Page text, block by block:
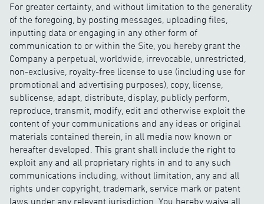
For greater certainty, and without limitation to the generality
of the foregoing, by posting messages, uploading files,
inputting data or engaging in any other form of
communication to or within the Site, you hereby grant the
Company a perpetual, worldwide, irrevocable, unrestricted,
non-exclusive, royalty-free license to use (including use for
promotional and advertising purposes), copy, license,
sublicense, adapt, distribute, display, publicly perform,
reproduce, transmit, modify, edit and otherwise exploit the
content of your communications and any ideas or original
materials contained therein, in all media now known or
hereafter developed. This grant shall include the right to
exploit any and all proprietary rights in and to any such
communications including, without limitation, any and all
rights under copyright, trademark, service mark or patent
laws under any relevant jurisdiction. You hereby waive all